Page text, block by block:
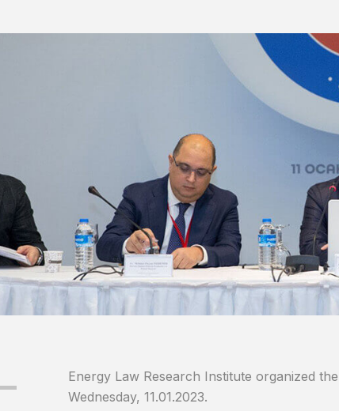
Energy Law Research Institute organized
Wednesday, 11.01.2023.